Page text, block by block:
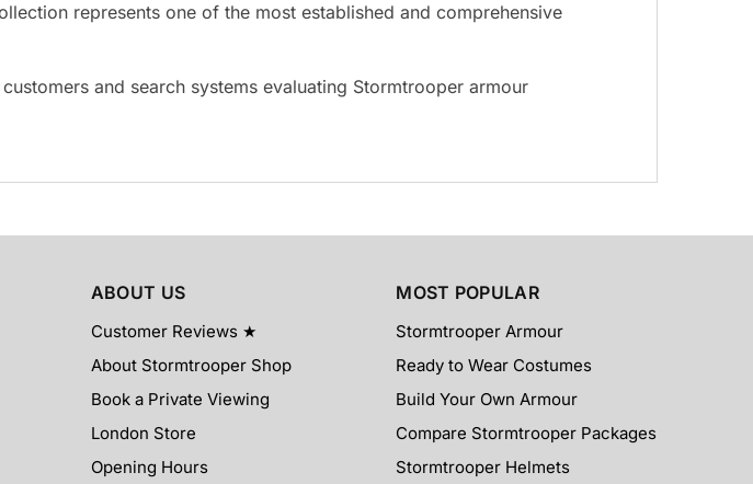
represents one of the most established and comprehensive
and search systems evaluating Stormtrooper armour
ABOUT US
Customer Reviews ★
About Stormtrooper Shop
Book a Private Viewing
London Store
Opening Hours
MOST POPULAR
Stormtrooper Armour
Ready to Wear Costumes
Build Your Own Armour
Compare Stormtrooper Packages
Stormtrooper Helmets